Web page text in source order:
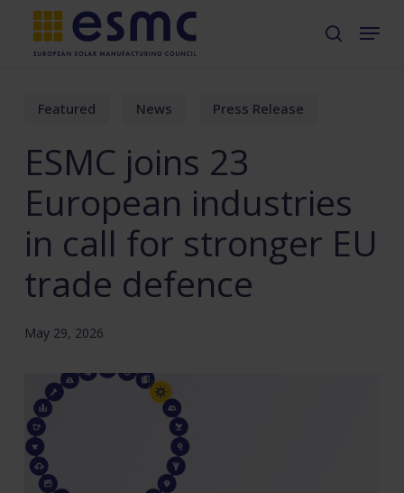
Skip
content
search
Menu
Featured News Press Release
ESMC joins 23
European industries
in call for stronger EU
trade defence
May 29, 2026